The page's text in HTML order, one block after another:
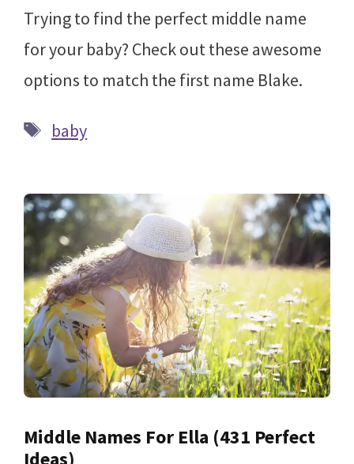
Trying to find the perfect middle name
for your baby? Check out these awesome
options to match the first name Blake.
Tags
baby
Middle Names For Ella (431 Perfect